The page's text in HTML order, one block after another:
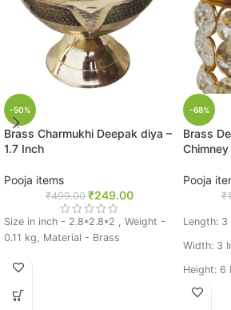
-50%
Brass Charmukhi Deepak diya –
1.7 Inch
Pooja items
₹499.00 ₹249.00
Size in inch - 2.8*2.8*2 , Weight -
0.11 kg, Material - Brass
-68%
Brass
Pooja
₹
Length: 3
Width: 3
Height: 6
Weight: